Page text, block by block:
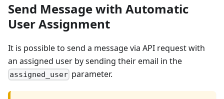
Send Message with Automatic
User Assignment
It is possible to send a message via API request with
an assigned user by sending their email in the
assigned_user parameter.